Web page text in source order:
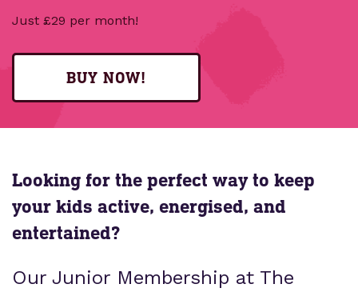
Just £29 per month!
BUY NOW!
Looking for the perfect way to keep
your kids active, energised, and
entertained?
Our Junior Membership at The